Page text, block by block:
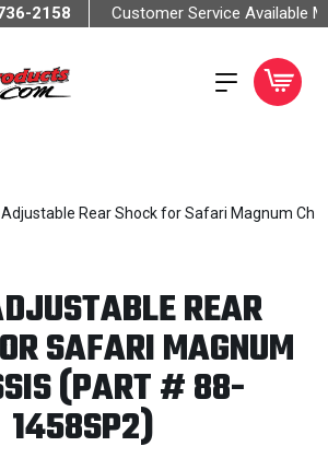
2158 Customer Service Available
Adjustable Rear Shock for Safari Magnum Ch
REAR
SAFARI MAGNUM
(PART # 88-
1458SP2)